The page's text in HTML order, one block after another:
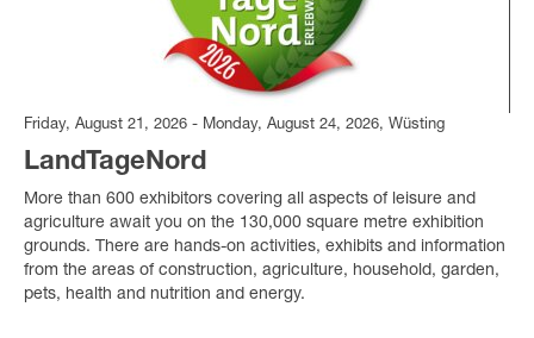
Friday, August 21, 2026 - Monday, August 24, 2026, Wüsting
LandTageNord
More than 600 exhibitors covering all aspects of leisure and
agriculture await you on the 130,000 square metre exhibition
grounds. There are hands-on activities, exhibits and information
from the areas of construction, agriculture, household, garden,
pets, health and nutrition and energy.